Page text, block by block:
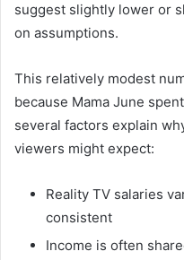
suggest slightly lower or
on assumptions.
This relatively modest
because Mama June
several factors explain
viewers might expect:
Reality TV salaries
consistent
Income is often